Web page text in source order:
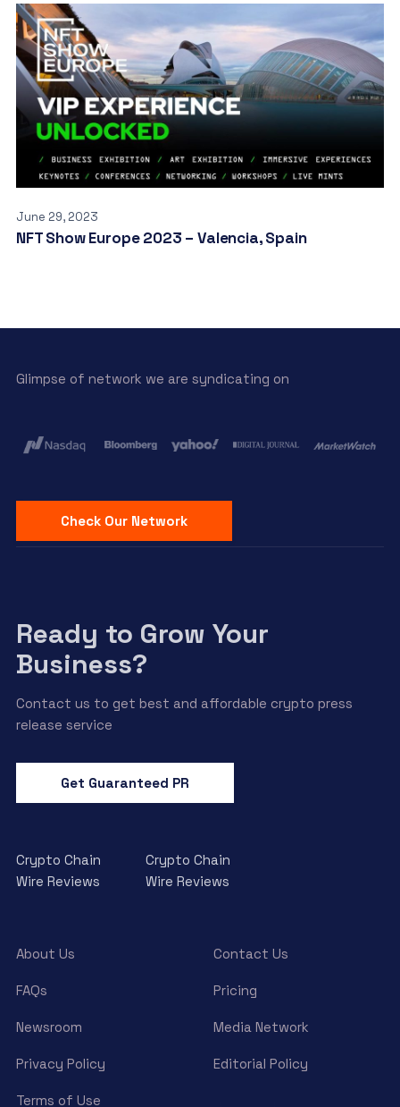
June 29, 2023
NFT Show Europe 2023 – Valencia, Spain
Glimpse of network we are syndicating on
Check Our Network
Ready to Grow Your
Business?
Contact us to get best and affordable crypto press
release service
Get Guaranteed PR
Crypto Chain
Wire Reviews
Crypto Chain
Wire Reviews
About Us Contact Us
FAQs Pricing
Newsroom Media Network
Privacy Policy Editorial Policy
Terms of Use